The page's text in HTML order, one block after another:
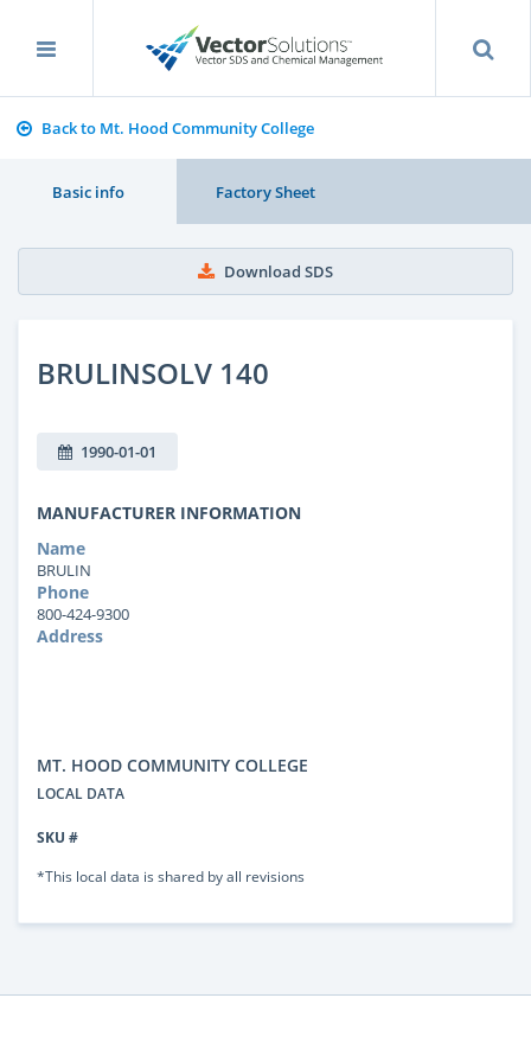
Back to Mt. Hood Community College
Basic info Factory Sheet
Download SDS
BRULINSOLV 140
1990-01-01
MANUFACTURER INFORMATION
Name
BRULIN
Phone
800-424-9300
Address
MT. HOOD COMMUNITY COLLEGE
LOCAL DATA
SKU #
*This local data is shared by all revisions